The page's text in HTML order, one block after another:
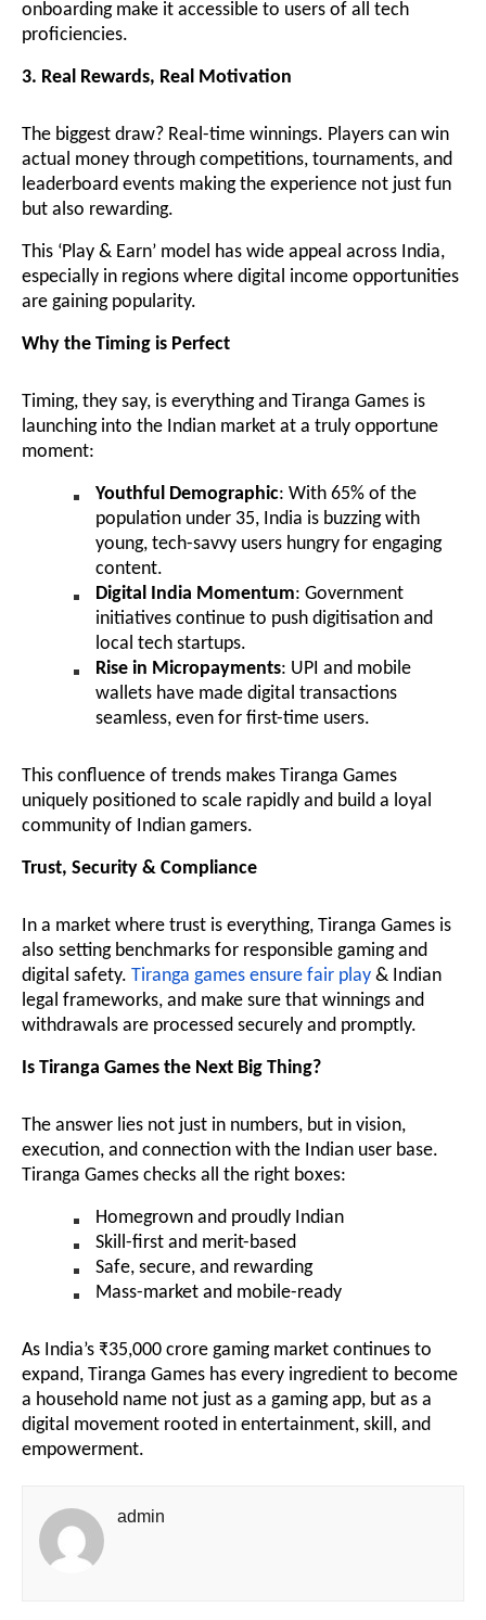
onboarding make it accessible to users of all tech
proficiencies.
3. Real Rewards, Real Motivation
The biggest draw? Real-time winnings. Players can win
actual money through competitions, tournaments, and
leaderboard events making the experience not just fun
but also rewarding.
This ‘Play & Earn’ model has wide appeal across India,
especially in regions where digital income opportunities
are gaining popularity.
Why the Timing is Perfect
Timing, they say, is everything and Tiranga Games is
launching into the Indian market at a truly opportune
moment:
Youthful Demographic: With 65% of the
population under 35, India is buzzing with
young, tech-savvy users hungry for engaging
content.
Digital India Momentum: Government
initiatives continue to push digitisation and
local tech startups.
Rise in Micropayments: UPI and mobile
wallets have made digital transactions
seamless, even for first-time users.
This confluence of trends makes Tiranga Games
uniquely positioned to scale rapidly and build a loyal
community of Indian gamers.
Trust, Security & Compliance
In a market where trust is everything, Tiranga Games is
also setting benchmarks for responsible gaming and
digital safety. Tiranga games ensure fair play & Indian
legal frameworks, and make sure that winnings and
withdrawals are processed securely and promptly.
Is Tiranga Games the Next Big Thing?
The answer lies not just in numbers, but in vision,
execution, and connection with the Indian user base.
Tiranga Games checks all the right boxes:
Homegrown and proudly Indian
Skill-first and merit-based
Safe, secure, and rewarding
Mass-market and mobile-ready
As India’s ₹35,000 crore gaming market continues to
expand, Tiranga Games has every ingredient to become
a household name not just as a gaming app, but as a
digital movement rooted in entertainment, skill, and
empowerment.
admin